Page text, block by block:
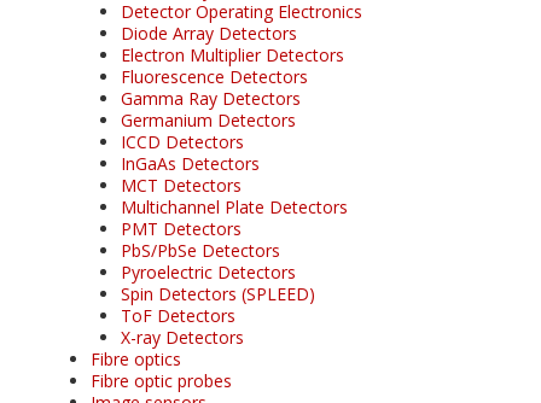
Detector Operating Electronics
Diode Array Detectors
Electron Multiplier Detectors
Fluorescence Detectors
Gamma Ray Detectors
Germanium Detectors
ICCD Detectors
InGaAs Detectors
MCT Detectors
Multichannel Plate Detectors
PMT Detectors
PbS/PbSe Detectors
Pyroelectric Detectors
Spin Detectors (SPLEED)
ToF Detectors
X-ray Detectors
Fibre optics
Fibre optic probes